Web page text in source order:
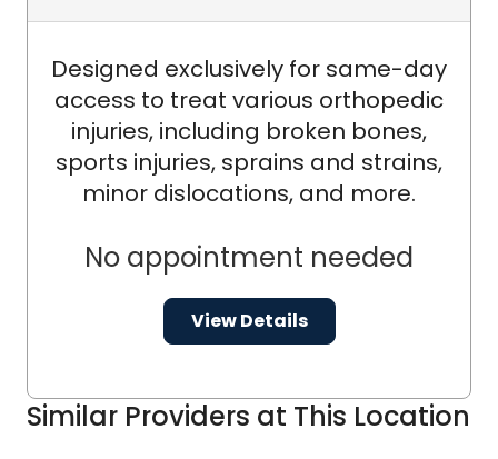
Similar Providers at This Location
Designed exclusively for same-day
access to treat various orthopedic
injuries, including broken bones,
sports injuries, sprains and strains,
minor dislocations, and more.
No appointment needed
View Details